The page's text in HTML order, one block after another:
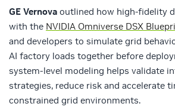
GE Vernova outlined how high‑fidelity
with the NVIDIA Omniverse DSX
and developers to simulate grid
AI factory loads together before
system‑level modeling helps validate
strategies, reduce risk and accelerate
constrained grid environments.